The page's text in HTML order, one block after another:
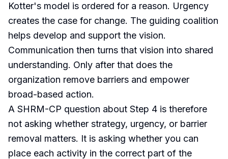
Kotter's model is ordered for a reason. Urgency
creates the case for change. The guiding coalition
helps develop and support the vision.
Communication then turns that vision into shared
understanding. Only after that does the
organization remove barriers and empower
broad-based action.
A SHRM-CP question about Step 4 is therefore
not asking whether strategy, urgency, or barrier
removal matters. It is asking whether you can
place each activity in the correct part of the